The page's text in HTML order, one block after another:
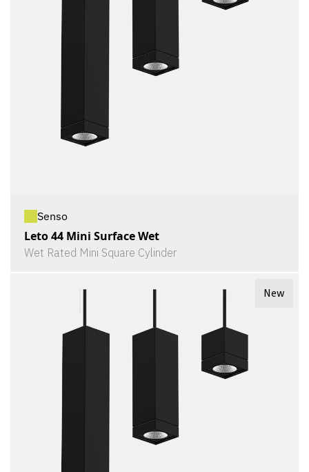
Senso
Leto 44 Mini Surface Wet
Wet Rated Mini Square Cylinder
New